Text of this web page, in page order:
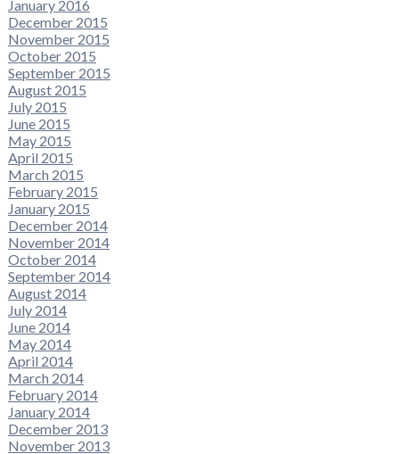
January 2016
December 2015
November 2015
October 2015
September 2015
August 2015
July 2015
June 2015
May 2015
April 2015
March 2015
February 2015
January 2015
December 2014
November 2014
October 2014
September 2014
August 2014
July 2014
June 2014
May 2014
April 2014
March 2014
February 2014
January 2014
December 2013
November 2013